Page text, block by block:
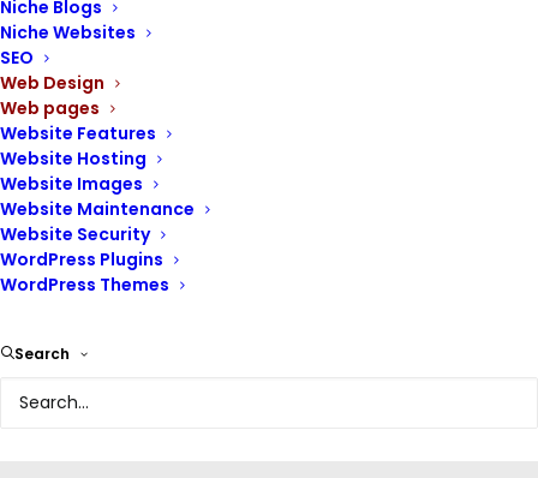
Niche Blogs
Niche Websites
SEO
Web Design
Web pages
Website Features
Website Hosting
Website Images
Website Maintenance
Website Security
WordPress Plugins
WordPress Themes
Search
Effectively presenting your services is vital
for attracting clients and showcasing your
expertise.
Your services page is your primary sales
pitch.
website serves as a virtual storefront,
you offer and why they should choose your